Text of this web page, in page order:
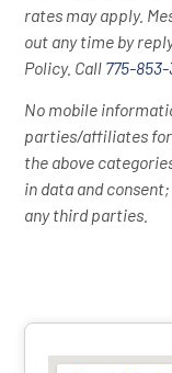
rates may apply.
out any time by
Policy. Call 775-
No mobile
parties/affiliates
the above
in data and
any third parties.